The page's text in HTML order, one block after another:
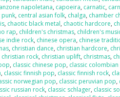
napoletana, capoeira, carnatic,
punk, central asian folk, chalga, chamber
, chaotic black metal, chaotic hardcore,
rap, children's christmas, children's
indie rock, chinese opera, chinese
, christian dance, christian hardcore,
christian rock, christian uplift, christmas,
, classic chinese pop, classic
, classic finnish pop, classic finnish rock,
norwegian pop, classic peruvian pop,
russian rock, classic schlager, classic